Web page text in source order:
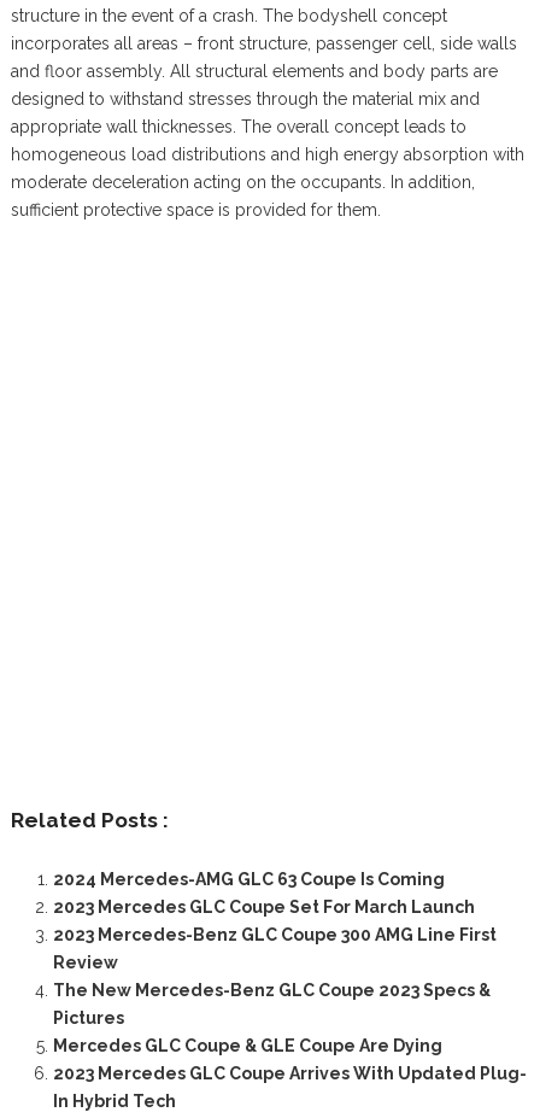
structure in the event of a crash. The bodyshell concept
incorporates all areas – front structure, passenger cell, side walls
and floor assembly. All structural elements and body parts are
designed to withstand stresses through the material mix and
appropriate wall thicknesses. The overall concept leads to
homogeneous load distributions and high energy absorption with
moderate deceleration acting on the occupants. In addition,
sufficient protective space is provided for them.
Related Posts :
2024 Mercedes-AMG GLC 63 Coupe Is Coming
2023 Mercedes GLC Coupe Set For March Launch
2023 Mercedes-Benz GLC Coupe 300 AMG Line First
Review
The New Mercedes-Benz GLC Coupe 2023 Specs &
Pictures
Mercedes GLC Coupe & GLE Coupe Are Dying
2023 Mercedes GLC Coupe Arrives With Updated Plug-
In Hybrid Tech